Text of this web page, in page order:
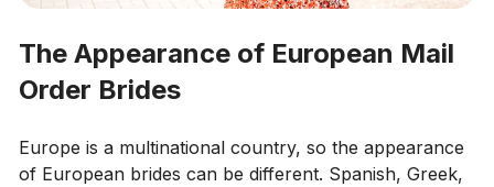
The Appearance of European Mail
Order Brides
Europe is a multinational country, so the appearance
of European brides can be different. Spanish, Greek,